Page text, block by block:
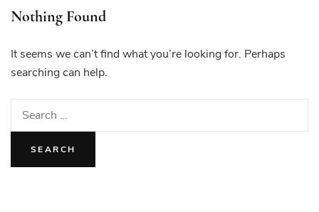
Nothing Found
It seems we can’t find what you’re looking for. Perhaps
searching can help.
Search